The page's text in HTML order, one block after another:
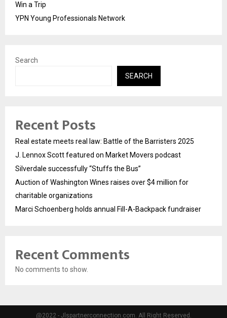
Win a Trip
YPN Young Professionals Network
Search
SEARCH
Recent Posts
Real estate meets real law: Battle of the Barristers 2025
J. Lennox Scott featured on Market Movers podcast
Silverdale successfully “Stuffs the Bus”
Auction of Washington Wines raises over $4 million for
charitable organizations
Marci Schoenberg holds annual Fill-A-Backpack fundraiser
Recent Comments
No comments to show.
@2022 - Jlspartnerconnection.com. All Right Reserved.